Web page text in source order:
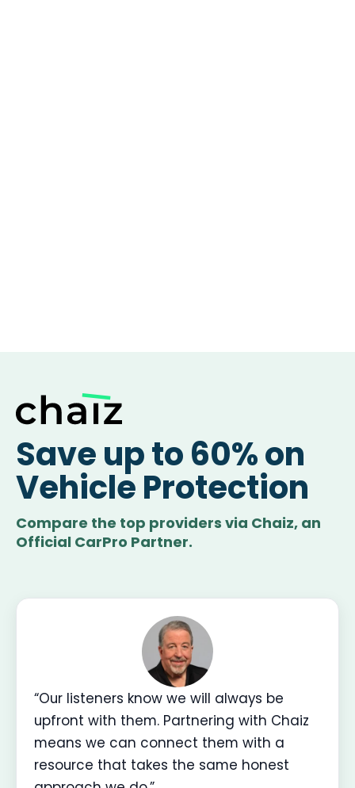
Save up to 60% on
Vehicle Protection
Compare the top providers via Chaiz, an
Official CarPro Partner.
“Our listeners know we will always be
upfront with them. Partnering with Chaiz
means we can connect them with a
resource that takes the same honest